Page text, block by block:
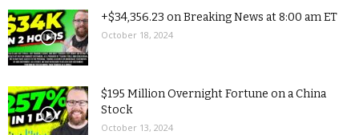
+$34,356.23 on Breaking News at 8:00 am ET
October 18, 2024
$195 Million Overnight Fortune on a China
Stock
October 13, 2024